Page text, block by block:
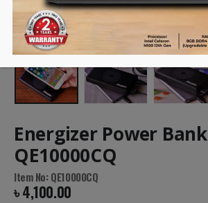
Energizer Power Bank
QE10000CQ
Item No: QE10000CQ
৳4,100.00